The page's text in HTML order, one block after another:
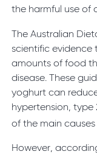
the harmful use of
The Australian
scientific
amounts of food
disease. These
yoghurt can
hypertension,
of the main
However,